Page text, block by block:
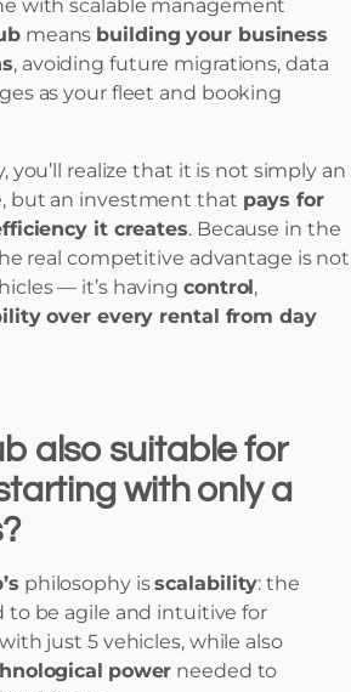
with scalable management
means building your business
, avoiding future migrations, data
as your fleet and booking
you’ll realize that it is not simply an
but an investment that pays for
it creates. Because in the
real competitive advantage is not
— it’s having control,
over every rental from day
also suitable for
with only a
philosophy isscalability: the
to be agile and intuitive for
just 5 vehicles, while also
power needed to